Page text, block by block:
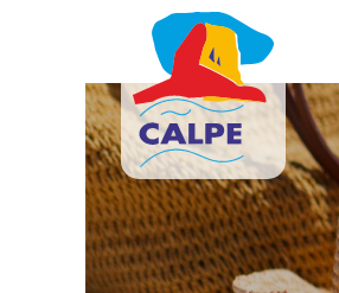
Skip to main content